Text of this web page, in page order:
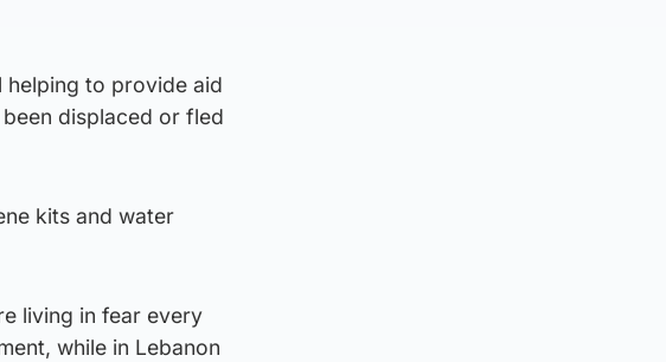
helping to provide aid
displaced or fled
kits and water
living in fear every
while in Lebanon